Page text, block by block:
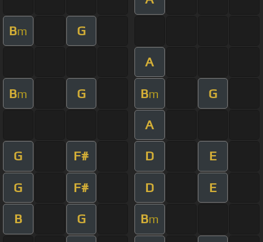
Bm G
A
Bm G Bm G
A
G F# D E
G F# D E
B G Bm